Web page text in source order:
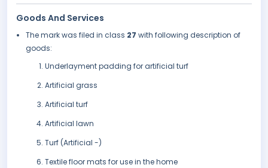
Goods And Services
The mark was filed in class 27 with following description of
goods:
Underlayment padding for artificial turf
Artificial grass
Artificial turf
Artificial lawn
Turf (Artificial -)
Textile floor mats for use in the home